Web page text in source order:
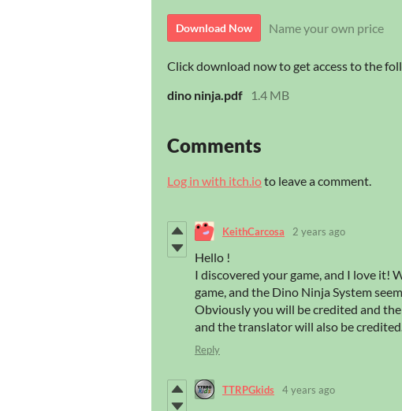
Download Now Name your own price
Click download now to get access to the
dino ninja.pdf
1.4 MB
Comments
Log in with itch.ioto leave a comment.
KeithCarcosa 2 years ago
Hello !
I discovered your game, and I love it!
game, and the Dino Ninja System
Obviously you will be credited and
and the translator will also be
Reply
TTRPGkids 4 years ago